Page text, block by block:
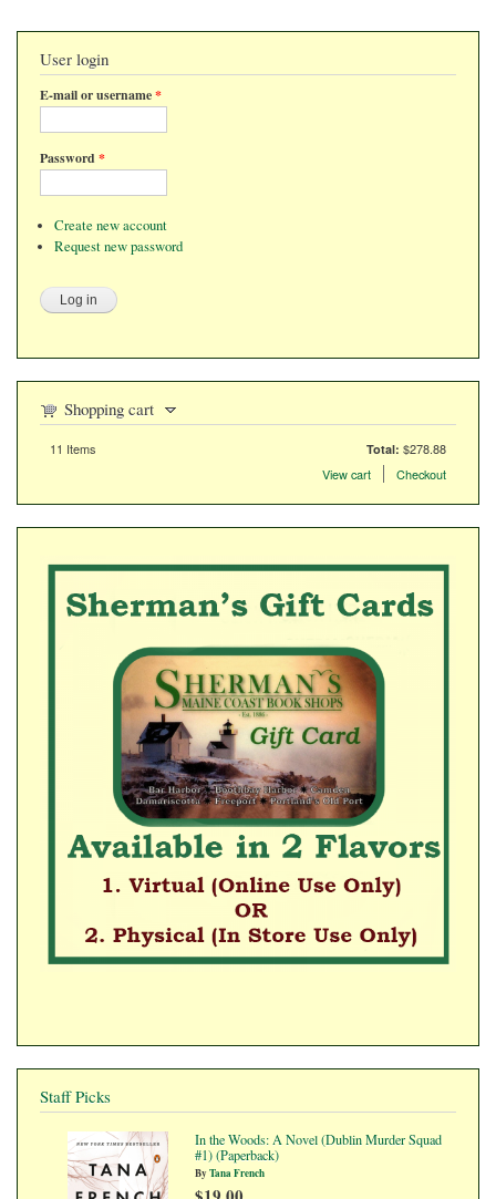
User login
E-mail or username*
Password*
Create new account
Request new password
Shopping cart
Items in the cart
11 Items Total: $278.88
View cart
Checkout
Staff Picks
In the Woods: A Novel (Dublin Murder Squad
#1) (Paperback)
ByTana French